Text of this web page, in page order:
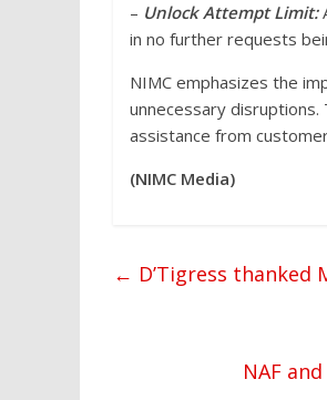
– Unlock Attempt Limit:
in no further requests
NIMC emphasizes the
unnecessary
assistance from
(NIMC Media)
← D’Tigress thanked
NAF